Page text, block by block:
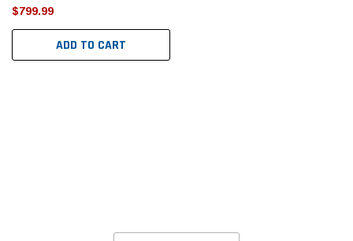
$799.99
ADD TO CART